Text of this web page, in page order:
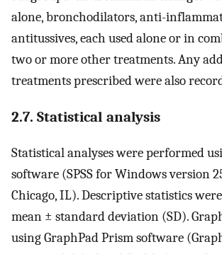
alone, bronchodilators, anti-
antitussives, each used alone or in
two or more other treatments. Any
treatments prescribed were also
2.7. Statistical analysis
Statistical analyses were performed
software (SPSS for Windows version
Chicago, IL). Descriptive statistics
mean ± standard deviation (SD).
using GraphPad Prism software